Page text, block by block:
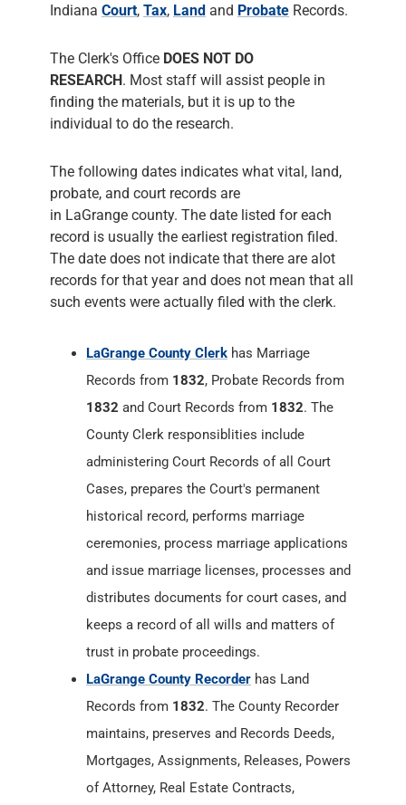
individual to do the research.
The following dates indicates what vital, land,
probate, and court records are
in LaGrange county. The date listed for each
record is usually the earliest registration filed.
records for that year and does not mean that all
such events were actually filed with the clerk.
LaGrange County Clerk has Marriage
Records from1832, Probate Records from
1832
and Court Records from 1832
. The
administering Court Records of all Court
Cases, prepares the Court's permanent
historical record, performs marriage
ceremonies, process marriage applications
and issue marriage licenses, processes and
distributes documents for court cases, and
keeps a record of all wills and matters of
trust in probate proceedings.
LaGrange County Recorderhas Land
Records from1832. The County Recorder
maintains, preserves and Records Deeds,
Mortgages, Assignments, Releases, Powers
of Attorney, Real Estate Contracts,
Annexations, Trustee Elections, Affidavits,
Final Decrees, Surveys, Federal Tax Liens,
Mechanics Liens, Military Discharges,
Articles of Incorporation, Cemetery Deeds,